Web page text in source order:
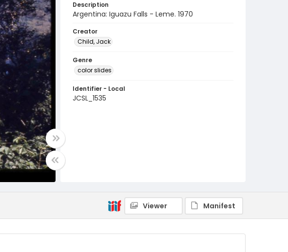
Description
Argentina: Iguazu Falls - Leme. 1970
Creator
Child, Jack
Genre
color slides
Identifier - Local
JCSL_1535
Viewer Manifest